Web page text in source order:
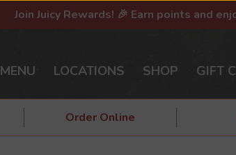
Join Juicy Rewards! 🎉 Earn points and
MENU LOCATIONS SHOP GIFT
Order Online